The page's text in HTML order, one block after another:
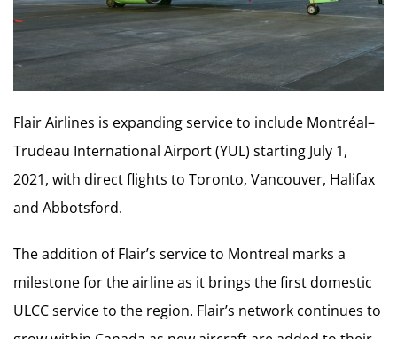
Flair Airlines is expanding service to include Montréal–
Trudeau International Airport (YUL) starting July 1,
2021, with direct flights to Toronto, Vancouver, Halifax
and Abbotsford.
The addition of Flair’s service to Montreal marks a
milestone for the airline as it brings the first domestic
ULCC service to the region. Flair’s network continues to